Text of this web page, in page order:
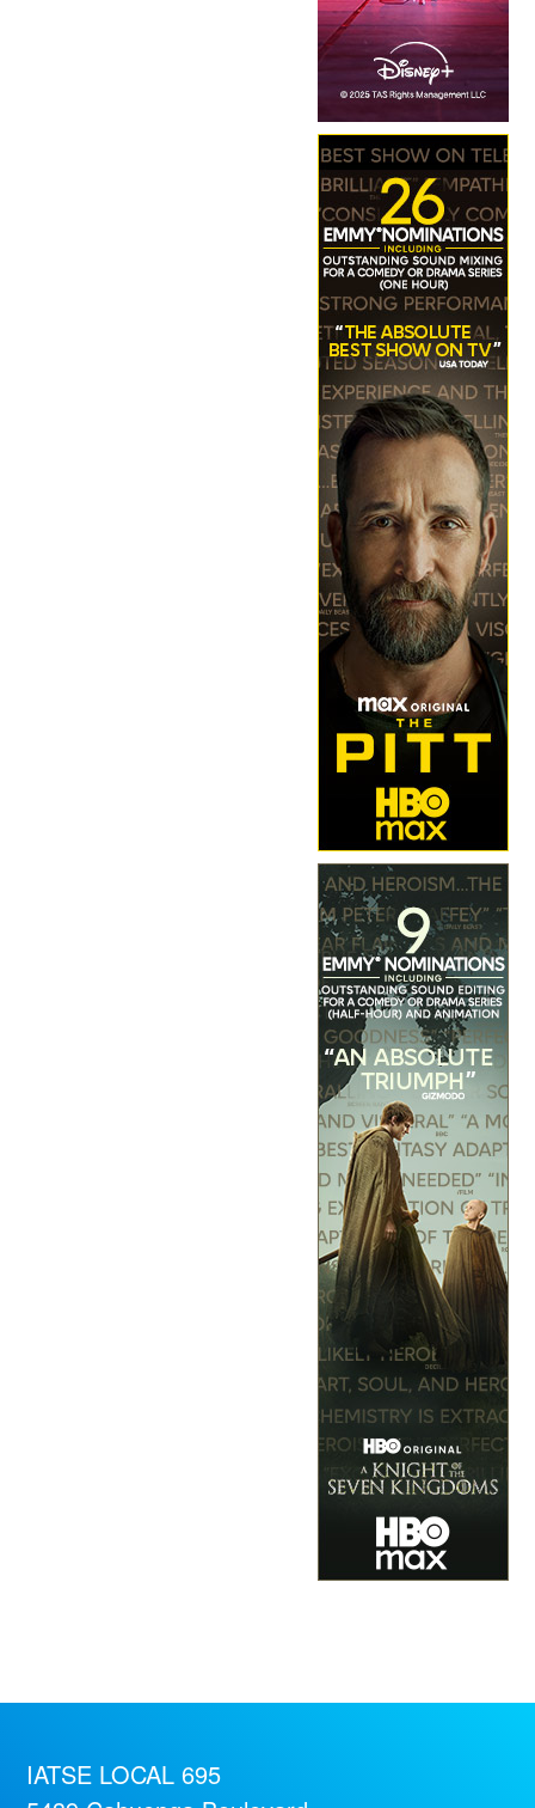
IATSE LOCAL 695